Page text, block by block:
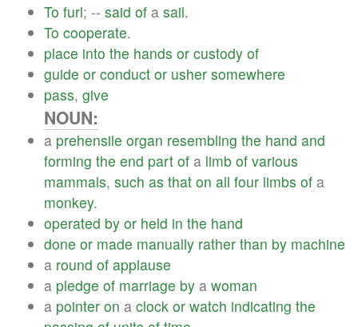
To furl; -- said of a sail.
To cooperate.
place into the hands or custody of
guide or conduct or usher somewhere
pass, give
NOUN:
a prehensile organ resembling the hand and
forming the end part of a limb of various
mammals, such as that on all four limbs of a
monkey.
operated by or held in the hand
done or made manually rather than by machine
a round of applause
a pledge of marriage by a woman
a pointer on a clock or watch indicating the